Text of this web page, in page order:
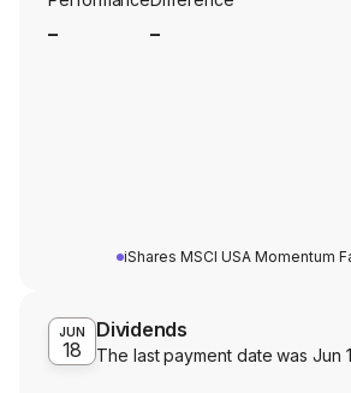
iShares MSCI USA Momentum
JUN
18
Dividends
The last payment date wasJun